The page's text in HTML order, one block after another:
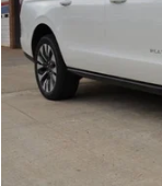
In Stock
MSRP:
Documentation Fee: